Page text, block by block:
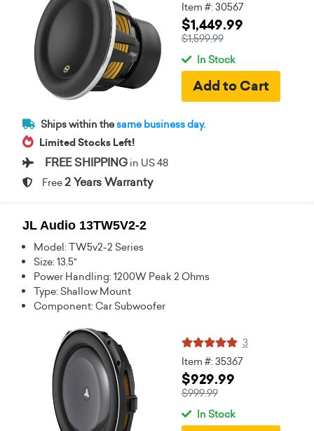
Item #: 30567
$1,449.99
$1,599.99
In Stock
Ships within thesame business day.
Limited Stocks Left!
FREE SHIPPING in US 48
Free 2 Years Warranty
JL Audio 13TW5V2-2
Model: TW5v2-2 Series
Size: 13.5"
Power Handling: 1200W Peak 2 Ohms
Type: Shallow Mount
Component: Car Subwoofer
3
Item #: 35367
$929.99
$999.99
In Stock